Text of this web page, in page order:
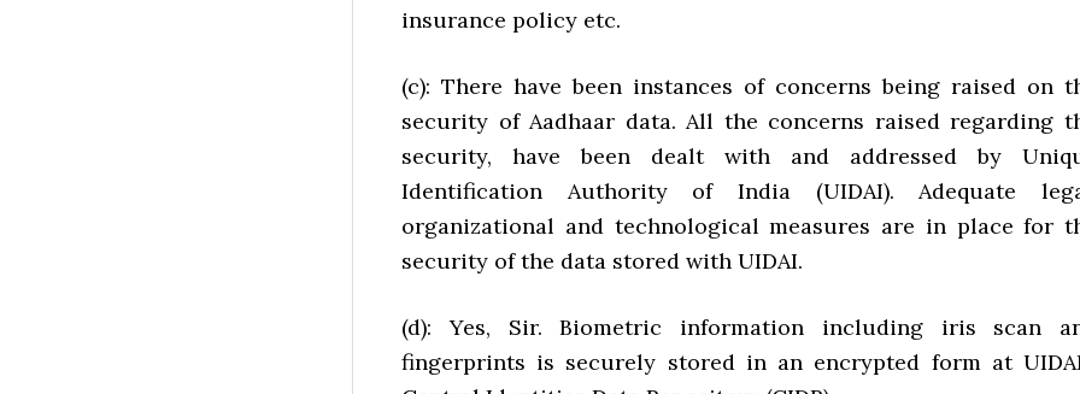
insurance policy etc.
(c): There have been instances of concerns being raised on
security of Aadhaar data. All the concerns raised regarding
security, have been dealt with and addressed by
Identification Authority of India (UIDAI). Adequate
organizational and technological measures are in place for
security of the data stored with UIDAI.
(d): Yes, Sir. Biometric information including iris scan
fingerprints is securely stored in an encrypted form at